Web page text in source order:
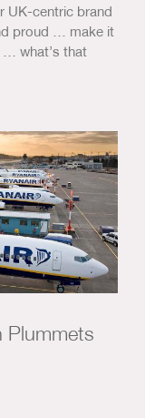
UK-centric brand
proud … make it
… what’s that
Plummets